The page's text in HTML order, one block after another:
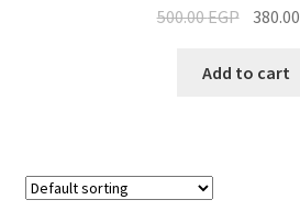
500.00EGP 380.00
Add to cart